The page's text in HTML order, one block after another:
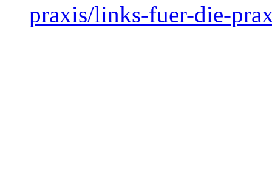
praxis/links-fuer-die-